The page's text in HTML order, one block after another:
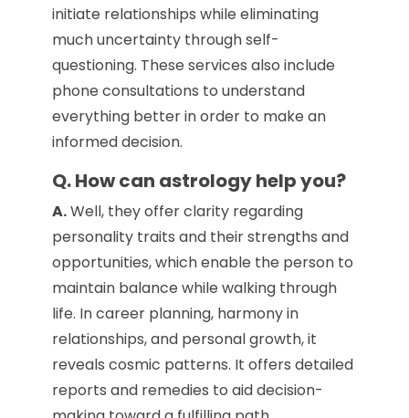
initiate relationships while eliminating
much uncertainty through self-
questioning. These services also include
phone consultations to understand
everything better in order to make an
informed decision.
Q. How can astrology help you?
A.Well, they offer clarity regarding
personality traits and their strengths and
opportunities, which enable the person to
maintain balance while walking through
life. In career planning, harmony in
relationships, and personal growth, it
reveals cosmic patterns. It offers detailed
reports and remedies to aid decision-